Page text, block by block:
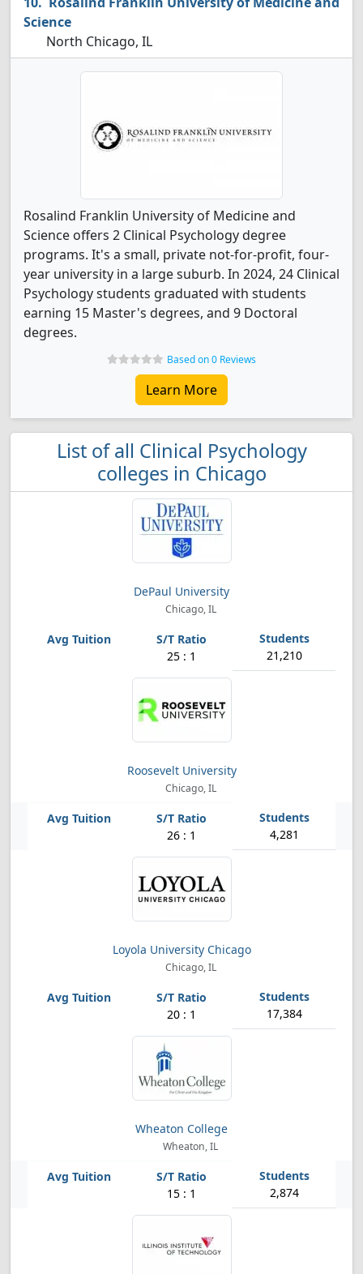
Science
North Chicago, IL
Rosalind Franklin University of Medicine and
Science offers 2 Clinical Psychology degree
programs. It's a small, private not-for-profit, four-
year university in a large suburb. In 2024, 24 Clinical
Psychology students graduated with students
earning 15 Master's degrees, and 9 Doctoral
degrees.
Based on 0 Reviews
Learn More
List of all Clinical Psychology
colleges in Chicago
DePaul University
Chicago, IL
25 : 1 21,210
Roosevelt University
Chicago, IL
26 : 1 4,281
Loyola University Chicago
Chicago, IL
20 : 1 17,384
Wheaton College
Wheaton, IL
15 : 1 2,874